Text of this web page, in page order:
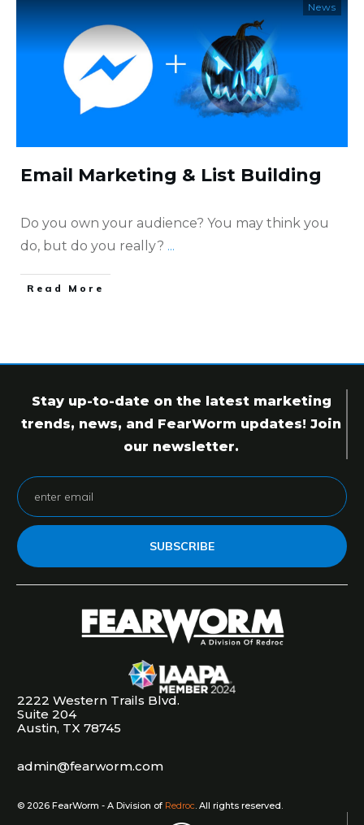
News
Email Marketing & List Building
Do you own your audience? You may think you
do, but do you really? ...
​Read More
Stay up-to-date on the latest marketing
trends, news, and FearWorm updates! Join
our newsletter.
SUBSCRIBE
2222 Western Trails Blvd.
Suite 204
Austin, TX 78745
admin@fearworm.com
© 2026 FearWorm - A Division of Redroc. All rights reserved.